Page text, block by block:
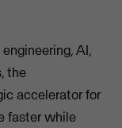
AI,
the
accelerator for
faster while